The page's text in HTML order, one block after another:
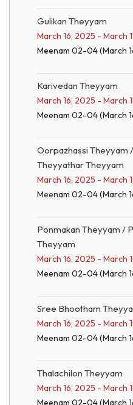
Gulikan Theyyam
March 16, 2025 - March
Meenam 02-04 (March
Karivedan Theyyam
March 16, 2025 - March
Meenam 02-04 (March
Oorpazhassi Theyyam
Theyyathar Theyyam
March 16, 2025 - March
Meenam 02-04 (March
Ponmakan Theyyam /
Theyyam
March 16, 2025 - March
Meenam 02-04 (March
Sree Bhootham
March 16, 2025 - March
Meenam 02-04 (March
Thalachilon Theyyam
March 16, 2025 - March
Meenam 02-04 (March